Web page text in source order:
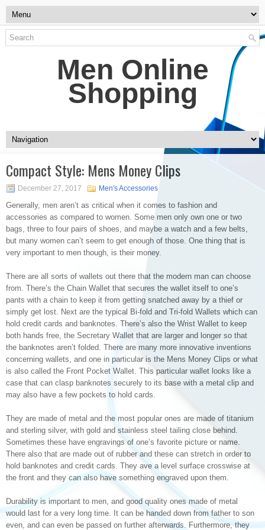
Men Online
Shopping
Compact Style: Mens Money Clips
December 27, 2017 Men's Accessories
Generally, men aren’t as critical when it comes to fashion and
accessories as compared to women. Some men only own one or two
bags, three to four pairs of shoes, and maybe a watch and a few belts,
but many women can’t seem to get enough of those. One thing that is
very important to men though, is their money.
There are all sorts of wallets out there that the modern man can choose
from. There’s the Chain Wallet that secures the wallet itself to one’s
pants with a chain to keep it from getting snatched away by a thief or
simply get lost. Next are the typical Bi-fold and Tri-fold Wallets which can
hold credit cards and banknotes. There’s also the Wrist Wallet to keep
both hands free, the Secretary Wallet that are larger and longer so that
the banknotes aren’t folded. There are many more innovative inventions
concerning wallets, and one in particular is the Mens Money Clips or what
is also called the Front Pocket Wallet. This particular wallet looks like a
case that can clasp banknotes securely to its base with a metal clip and
may also have a few pockets to hold cards.
They are made of metal and the most popular ones are made of titanium
and sterling silver, with gold and stainless steel tailing close behind.
Sometimes these have engravings of one’s favorite picture or name.
There also that are made out of rubber and these can stretch in order to
hold banknotes and credit cards. They ave a level surface crosswise at
the front and they can also have something engraved upon them.
Durability is important to men, and good quality ones made of metal
would last for a very long time. It can be handed down from father to son
even, and can even be passed on further afterwards. Furthermore, they